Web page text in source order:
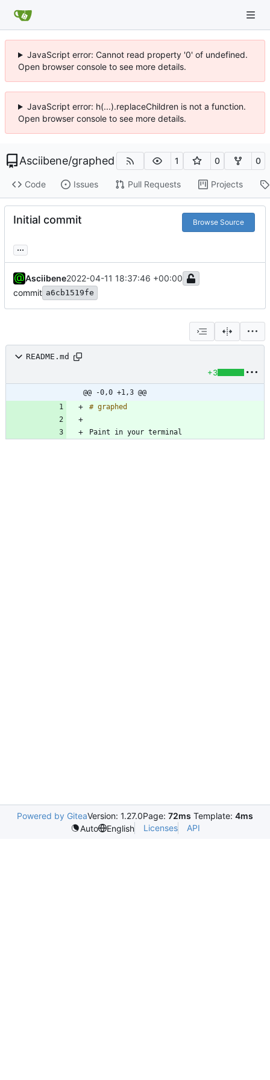
JavaScript error: Cannot read property '0' of undefined.
Open browser console to see more details.
JavaScript error: h(...).replaceChildren is not a function.
Open browser console to see more details.
Asciibene/graphed 1 0 0
Code Issues Pull Requests Projects
Initial commit Browse Source
...
Asciibene2022-04-11 18:37:46 +00:00
commit a6cb1519fe
README.md
+3
@@ -0,0 +1,3 @@
Paint in your terminal
Powered by GiteaVersion: 1.27.0Page: 72ms Template: 4ms
Auto
English Licenses API